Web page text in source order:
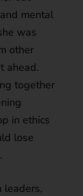
mental
was
other
ahead.
together
in ethics
lose
leaders,